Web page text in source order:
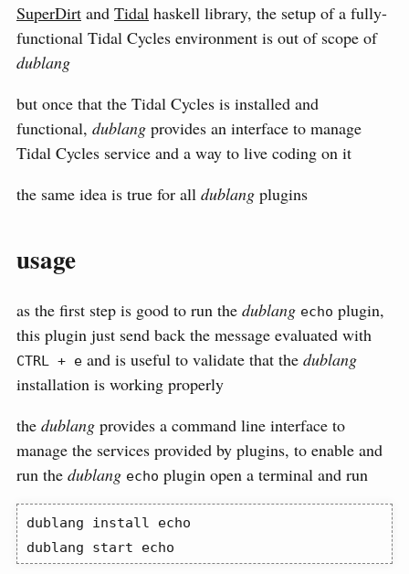
SuperDirt and Tidal haskell library, the setup of a fully-
functional Tidal Cycles environment is out of scope of
dublang
but once that the Tidal Cycles is installed and
functional, dublang provides an interface to manage
Tidal Cycles service and a way to live coding on it
the same idea is true for all dublang plugins
usage
as the first step is good to run the dublang echo plugin,
this plugin just send back the message evaluated with
CTRL + e and is useful to validate that the dublang
installation is working properly
the dublang provides a command line interface to
manage the services provided by plugins, to enable and
run the dublang echo plugin open a terminal and run
dublang install echo
dublang start echo